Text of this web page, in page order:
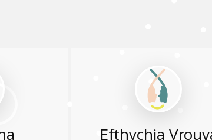
Efthychia